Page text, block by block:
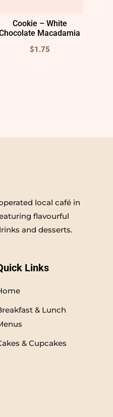
Cookie – White
Macadamia
$1.75
local café in
flavourful
and desserts.
Links
& Lunch
& Cupcakes